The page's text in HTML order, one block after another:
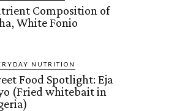
Composition of
White Fonio
NUTRITION
Food Spotlight: Eja
(Fried whitebait in